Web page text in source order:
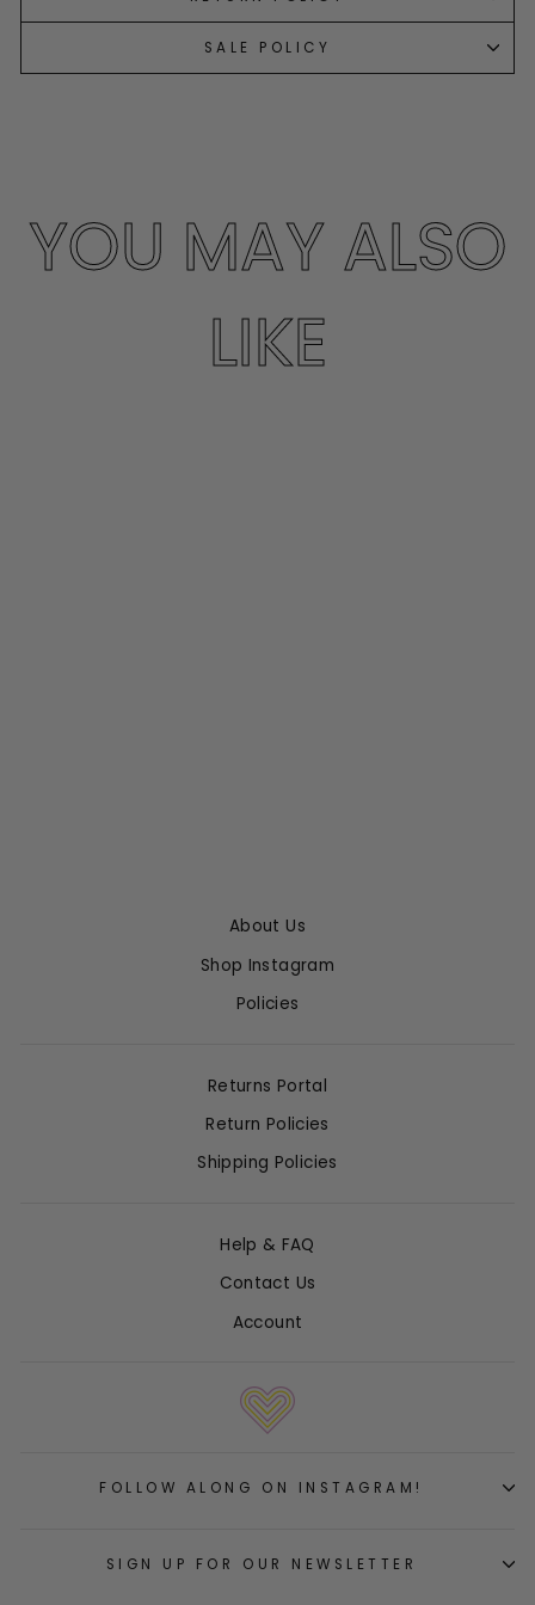
SALE POLICY
YOU MAY ALSO
LIKE
About Us
Shop Instagram
Policies
Returns Portal
Return Policies
Shipping Policies
Help & FAQ
Contact Us
Account
FOLLOW ALONG ON INSTAGRAM!
SIGN UP FOR OUR NEWSLETTER